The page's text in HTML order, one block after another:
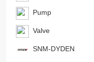
Pump
Valve
SNM-DYDEN